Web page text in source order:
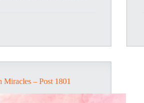
Miracles – Post 1801